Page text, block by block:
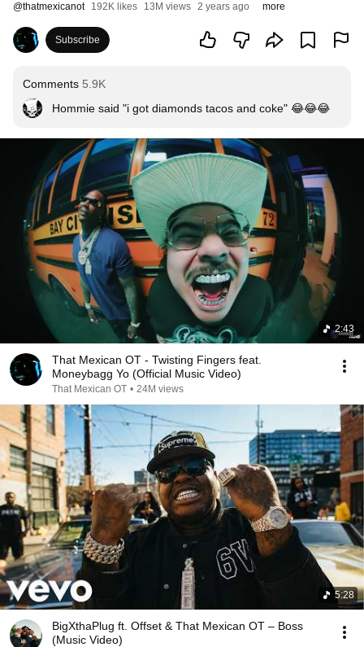
@thatmexicanot 192K likes 13M views 2 years ago more
Subscribe
Comments 5.9K
Hommie said "i got diamonds tacos and coke" 😂😂😂
2:43
That Mexican OT - Twisting Fingers feat.
Moneybagg Yo (Official Music Video)
That Mexican OT • 24M views
5:28
BigXthaPlug ft. Offset & That Mexican OT – Boss
(Music Video)